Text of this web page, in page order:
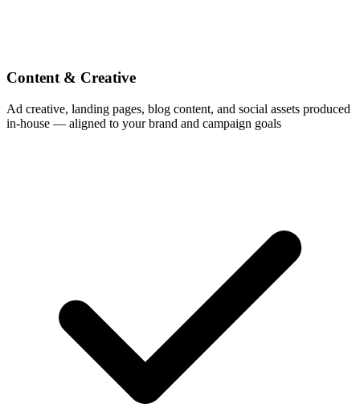
Content & Creative
Ad creative, landing pages, blog content, and social assets produced
in-house — aligned to your brand and campaign goals